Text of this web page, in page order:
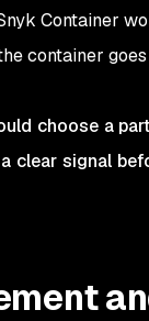
Container
container
choose a
clear signal